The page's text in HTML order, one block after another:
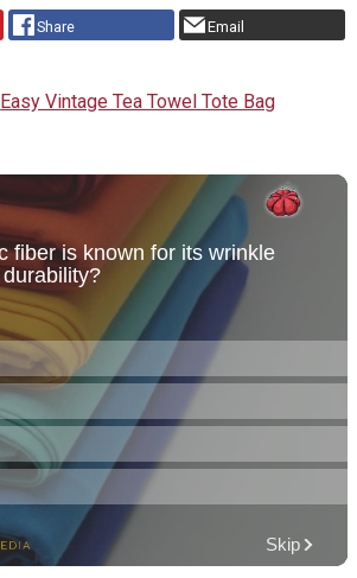
Share Email
Easy Vintage Tea Towel Tote Bag